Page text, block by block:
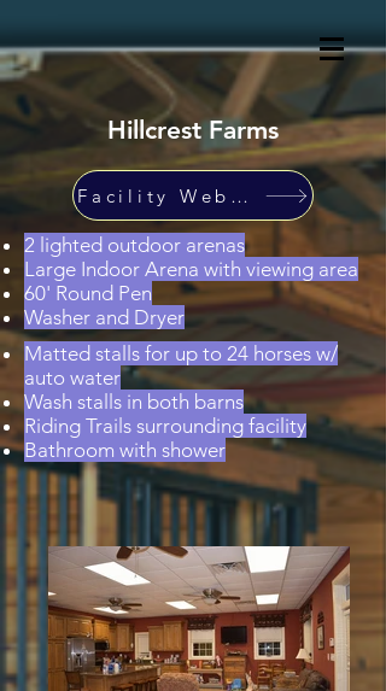
Hillcrest Farms
Facility Website
2 lighted outdoor arenas
Large Indoor Arena with viewing area
60' Round Pen
Washer and Dryer
Matted stalls for up to 24 horses w/
auto water
Wash stalls in both barns
Riding Trails surrounding facility
Bathroom with shower